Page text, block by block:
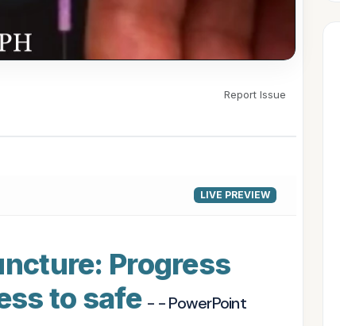
Report Issue
LIVE PREVIEW
Progress
to safe - - PowerPoint